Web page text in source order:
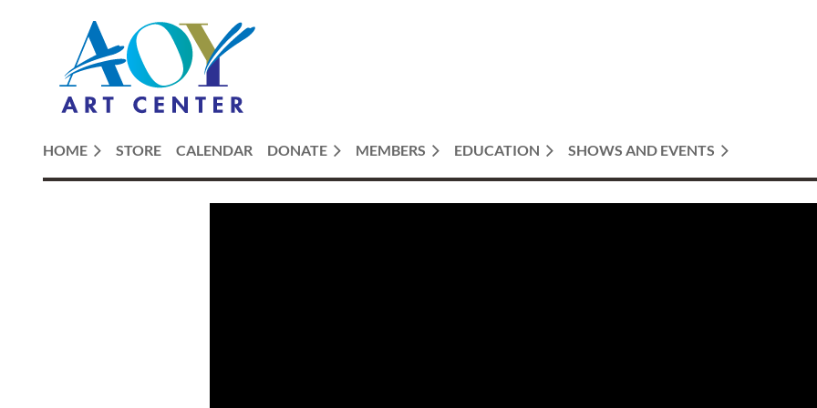
HOME STORE CALENDAR DONATE MEMBERS EDUCATION SHOWS AND EVENTS